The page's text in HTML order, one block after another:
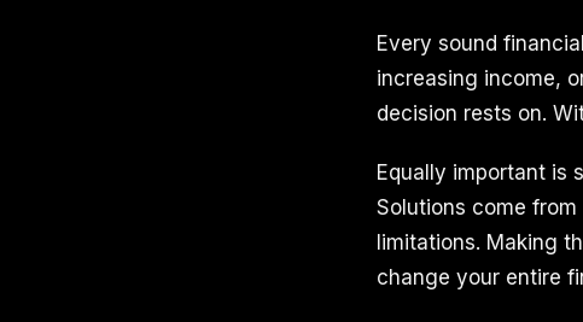
Every sound
increasing income,
decision rests on.
Equally important is
Solutions come
limitations. Making
change your entire